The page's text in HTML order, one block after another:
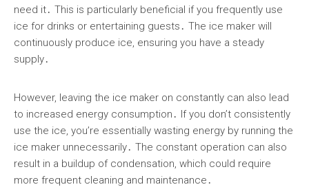
need it․ This is particularly beneficial if you frequently use
ice for drinks or entertaining guests․ The ice maker will
continuously produce ice, ensuring you have a steady
supply․
However, leaving the ice maker on constantly can also lead
to increased energy consumption․ If you don’t consistently
use the ice, you’re essentially wasting energy by running the
ice maker unnecessarily․ The constant operation can also
result in a buildup of condensation, which could require
more frequent cleaning and maintenance․